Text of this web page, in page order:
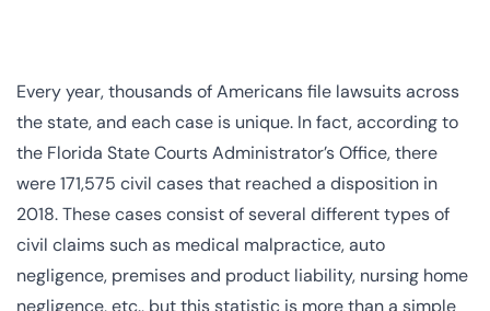
Every year, thousands of Americans file lawsuits across
the state, and each case is unique. In fact, according to
the Florida State Courts Administrator’s Office, there
were 171,575 civil cases that reached a disposition in
2018. These cases consist of several different types of
civil claims such as medical malpractice, auto
negligence, premises and product liability, nursing home
negligence, etc., but this statistic is more than a simple